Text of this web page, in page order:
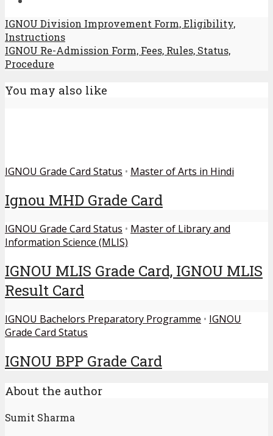
IGNOU Division Improvement Form, Eligibility,
Instructions
IGNOU Re-Admission Form, Fees, Rules, Status,
Procedure
You may also like
IGNOU Grade Card Status • Master of Arts in Hindi
Ignou MHD Grade Card
IGNOU Grade Card Status • Master of Library and
Information Science (MLIS)
IGNOU MLIS Grade Card, IGNOU MLIS
Result Card
IGNOU Bachelors Preparatory Programme • IGNOU
Grade Card Status
IGNOU BPP Grade Card
About the author
Sumit Sharma